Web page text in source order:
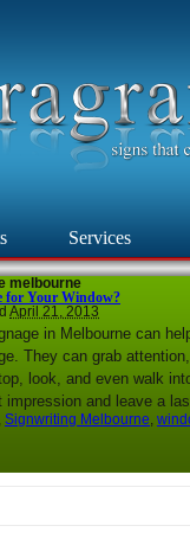
Services
melbourne
for Your Window?
April 21, 2013
in Melbourne can
They can grab
look, and even walk
and leave a
, Signwriting Melbourne,